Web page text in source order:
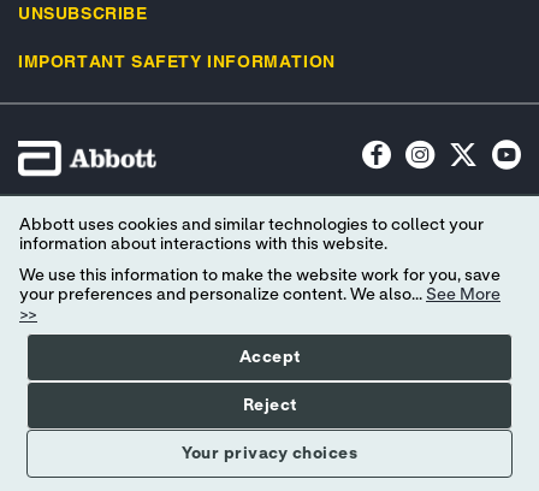
UNSUBSCRIBE
IMPORTANT SAFETY INFORMATION
Consumer Health Data Privacy Policy
Your Privacy Choices
© 2026 Abbott. All Rights Reserved. Libre, the butterfly logo, the sensor
shape and appearance, the color yellow, and related marks and/or designs
are the intellectual property of the Abbott group of companies in various
territories. Other marks are the property of their respective owners.
Abbott uses cookies and similar technologies to collect your
information about interactions with this website.
We use this information to make the website work for you, save
your preferences and personalize content. We also... See More
>>
Your privacy choices
Accept
Reject